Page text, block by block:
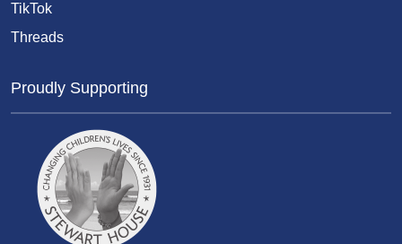
TikTok
Threads
Proudly Supporting